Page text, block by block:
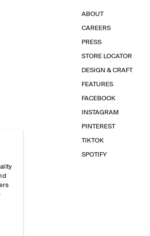
ABOUT
CAREERS
PRESS
STORE LOCATOR
DESIGN & CRAFT
FEATURES
FACEBOOK
INSTAGRAM
PINTEREST
TIKTOK
SPOTIFY